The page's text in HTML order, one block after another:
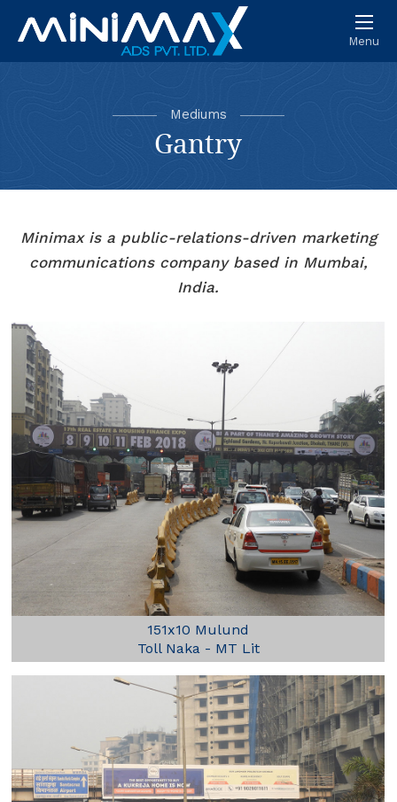
Menu
Mediums
Gantry
Minimax is a public-relations-driven marketing
communications company based in Mumbai,
India.
151x10 Mulund
Toll Naka - MT Lit